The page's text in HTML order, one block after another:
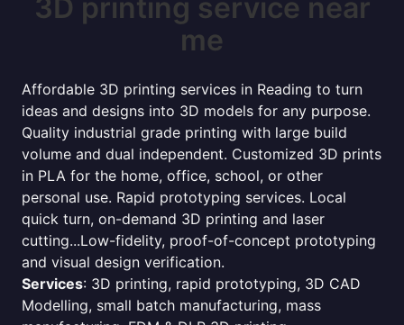
3D printing service near
me
Affordable 3D printing services in Reading to turn
ideas and designs into 3D models for any purpose.
Quality industrial grade printing with large build
volume and dual independent. Customized 3D prints
in PLA for the home, office, school, or other
personal use. Rapid prototyping services. Local
quick turn, on-demand 3D printing and laser
cutting...Low-fidelity, proof-of-concept prototyping
and visual design verification.
Services: 3D printing, rapid prototyping, 3D CAD
Modelling, small batch manufacturing, mass